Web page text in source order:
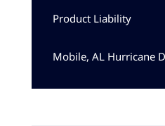
Product Liability
Mobile, AL Hurricane